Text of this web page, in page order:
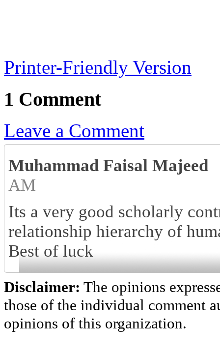
Printer-Friendly Version
1 Comment
Leave a Comment
Muhammad Faisal Majeed
AM
Its a very good scholarly
relationship hierarchy of
Best of luck
Disclaimer: The opinions
those of the individual comment
opinions of this organization.